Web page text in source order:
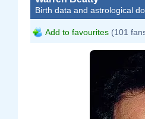
Birth data and astrological
Add to favourites (101